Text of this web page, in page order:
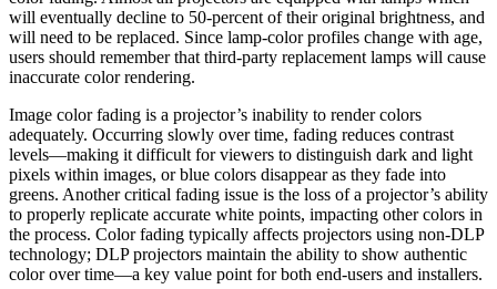
will eventually decline to 50-percent of their original brightness, and
will need to be replaced. Since lamp-color profiles change with age,
users should remember that third-party replacement lamps will cause
inaccurate color rendering.
Image color fading is a projector’s inability to render colors
adequately. Occurring slowly over time, fading reduces contrast
levels—making it difficult for viewers to distinguish dark and light
pixels within images, or blue colors disappear as they fade into
greens. Another critical fading issue is the loss of a projector’s ability
to properly replicate accurate white points, impacting other colors in
the process. Color fading typically affects projectors using non-DLP
technology; DLP projectors maintain the ability to show authentic
color over time—a key value point for both end-users and installers.